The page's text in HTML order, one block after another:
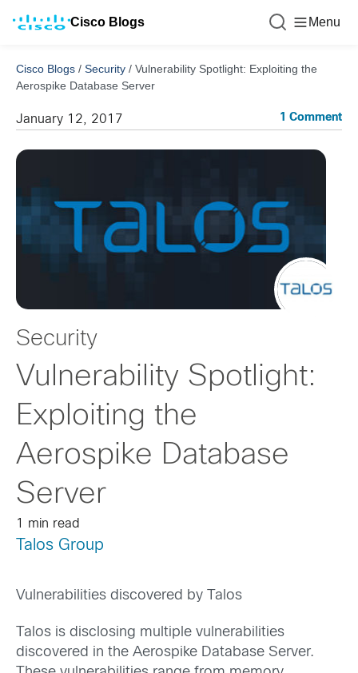
Cisco Blogs Menu
Cisco Blogs / Security / Vulnerability Spotlight: Exploiting the
Aerospike Database Server
January 12, 2017 1 Comment
Security
Vulnerability Spotlight:
Exploiting the
Aerospike Database
Server
1 min read
Talos Group
Vulnerabilities discovered by Talos
Talos is disclosing multiple vulnerabilities
discovered in the Aerospike Database Server.